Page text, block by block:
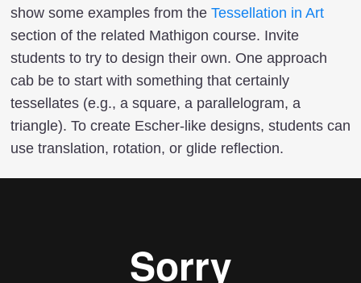
show some examples from the Tessellation in Art
section of the related Mathigon course. Invite
students to try to design their own. One approach
cab be to start with something that certainly
tessellates (e.g., a square, a parallelogram, a
triangle). To create Escher-like designs, students can
use translation, rotation, or glide reflection.